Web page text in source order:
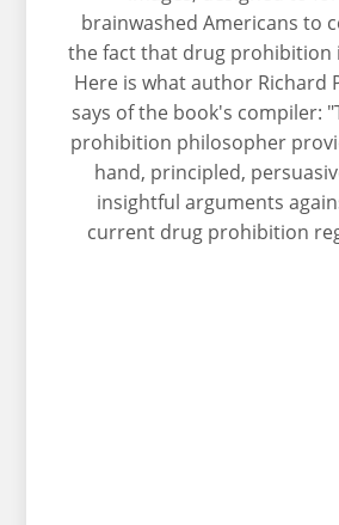
brainwashed Americans to
the fact that drug prohibition
Here is what author Richard
says of the book's compiler:
prohibition philosopher
hand, principled,
insightful arguments
current drug prohibition